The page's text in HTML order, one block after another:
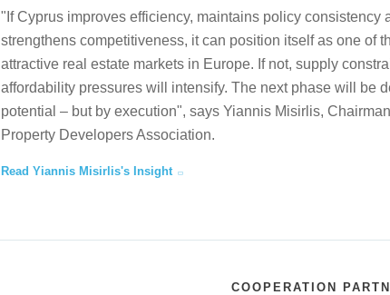
"If Cyprus improves efficiency, maintains policy consistency
strengthens competitiveness, it can position itself as one of
attractive real estate markets in Europe. If not, supply
affordability pressures will intensify. The next phase will be
potential – but by execution", says Yiannis Misirlis,
Property Developers Association.
Read Yiannis Misirlis's Insight
COOPERATION